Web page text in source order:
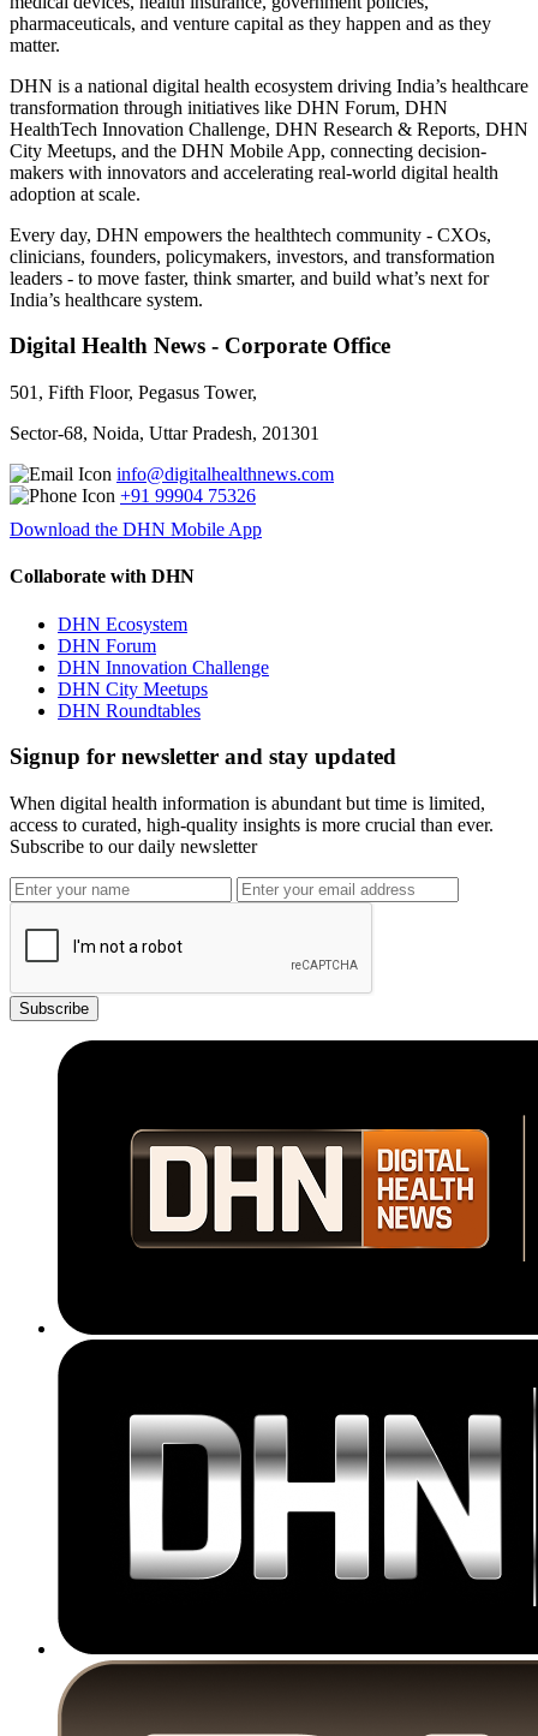
pharmaceuticals, and venture capital as they happen and as they
matter.
DHN is a national digital health ecosystem driving India’s healthcare
transformation through initiatives like DHN Forum, DHN
HealthTech Innovation Challenge, DHN Research & Reports, DHN
City Meetups, and the DHN Mobile App, connecting decision-
makers with innovators and accelerating real-world digital health
adoption at scale.
Every day, DHN empowers the healthtech community - CXOs,
clinicians, founders, policymakers, investors, and transformation
leaders - to move faster, think smarter, and build what’s next for
India’s healthcare system.
Digital Health News - Corporate Office
501, Fifth Floor, Pegasus Tower,
Sector-68, Noida, Uttar Pradesh, 201301
info@digitalhealthnews.com
+91 99904 75326
Download the DHN Mobile App
Collaborate with DHN
DHN Ecosystem
DHN Forum
DHN Innovation Challenge
DHN City Meetups
DHN Roundtables
Signup for newsletter and stay updated
When digital health information is abundant but time is limited,
access to curated, high-quality insights is more crucial than ever.
Subscribe to our daily newsletter
Subscribe